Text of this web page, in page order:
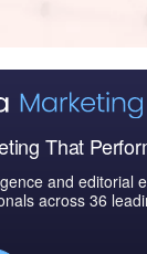
That
and editorial
across 36